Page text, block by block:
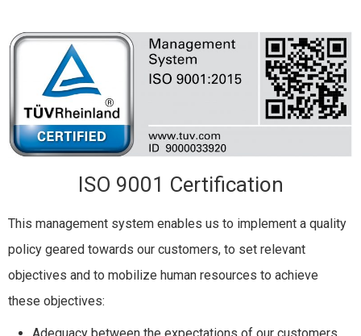
ISO 9001 Certification
This management system enables us to implement a quality
policy geared towards our customers, to set relevant
objectives and to mobilize human resources to achieve
these objectives: